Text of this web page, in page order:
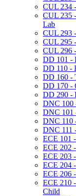
CUL 234
CUL 235
Lab
CUL 293
CUL 295
CUL 296
DD 101 -​
DD 110 -​
DD 160 -​
DD 170 -​
DD 290 -​
DNC 100
DNC 101
DNC 110
DNC 111
ECE 101
ECE 202
ECE 203
ECE 204
ECE 206
ECE 210
Child